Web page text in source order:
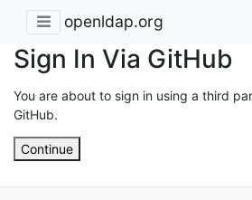
openldap.org
Sign In Via GitHub
You are about to sign in using a third
GitHub.
Continue